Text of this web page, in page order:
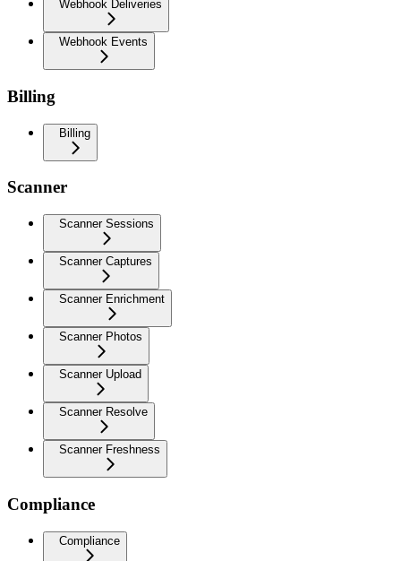
Webhook Deliveries
Webhook Events
Billing
Billing
Scanner
Scanner Sessions
Scanner Captures
Scanner Enrichment
Scanner Photos
Scanner Upload
Scanner Resolve
Scanner Freshness
Compliance
Compliance